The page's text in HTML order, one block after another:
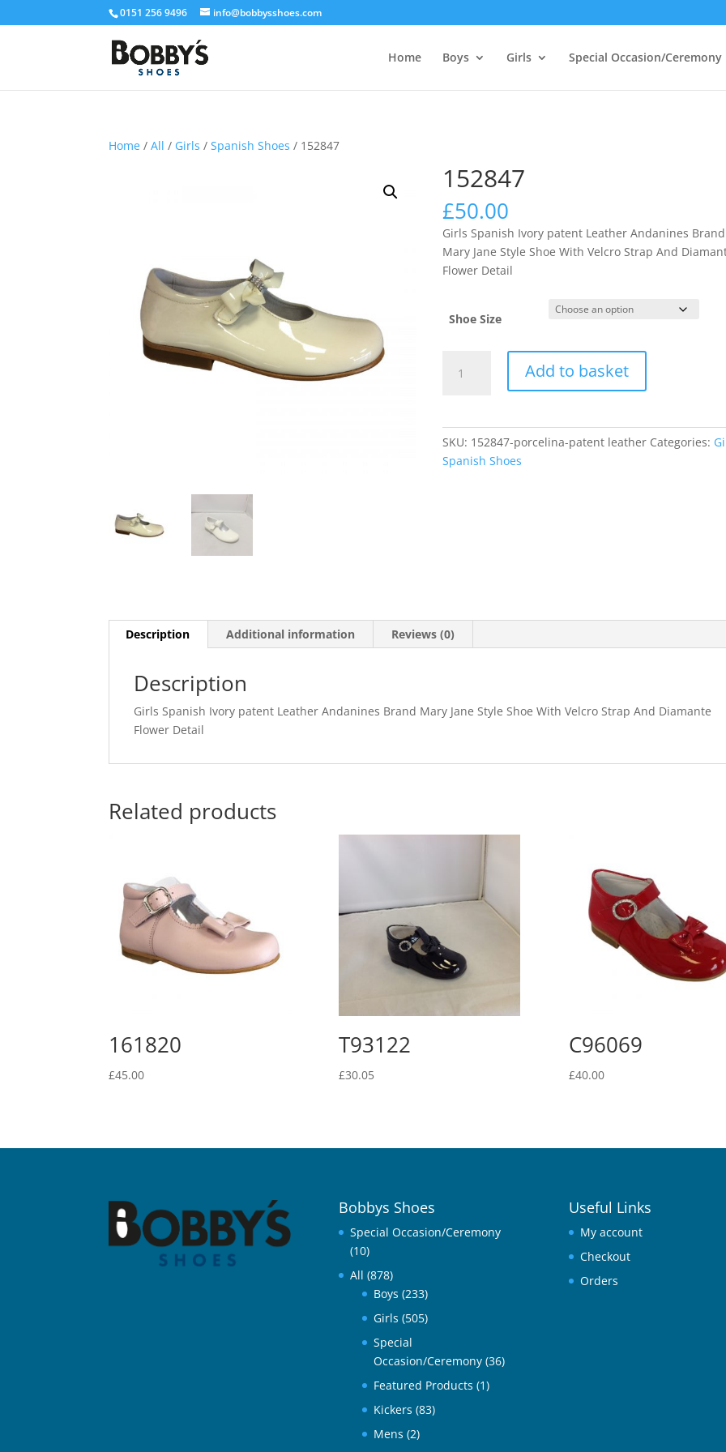
0151 256 9496 info@bobbysshoes.com
Home Boys Girls Special Occasion/Ceremony
Home /All / Girls /Spanish Shoes / 152847
152847
£50.00
Girls Spanish Ivory patent Leather Andanines Brand
Mary Jane Style Shoe With Velcro Strap And
Flower Detail
Shoe Size
quantity
Add to basket
SKU: 152847-porcelina-patent leather Categories:
Spanish Shoes
Description Additional information Reviews (0)
Description
Girls Spanish Ivory patent Leather Andanines Brand Mary Jane Style Shoe With Velcro Strap And Diamante
Flower Detail
Related products
161820
£45.00
T93122
£30.05
C96069
£40.00
Bobbys Shoes
Special Occasion/Ceremony
(10)
All (878)
Boys (233)
Girls (505)
Special
Occasion/Ceremony (36)
Featured Products (1)
Kickers (83)
Mens (2)
Useful Links
My account
Checkout
Orders